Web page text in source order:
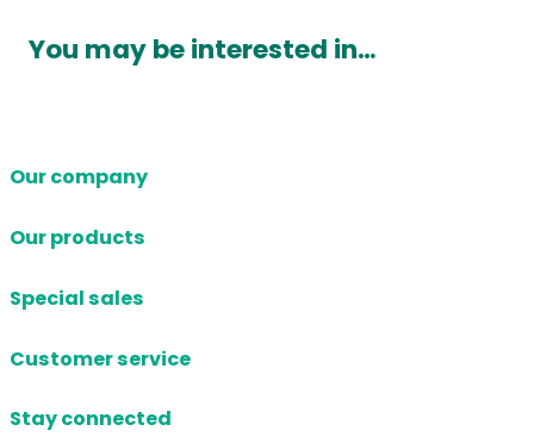
You may be interested in…
Our company
Our products
Special sales
Customer service
Stay connected